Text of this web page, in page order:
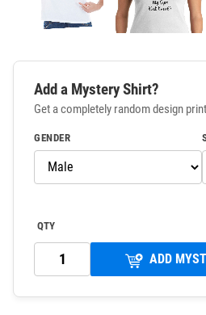
Add a Mystery Shirt?
Get a completely random design
GENDER
QTY
ADD